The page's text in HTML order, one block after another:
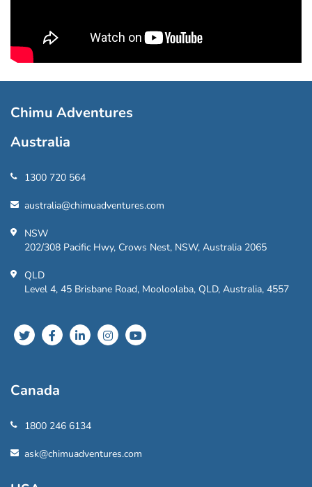
Chimu Adventures
Australia
1300 720 564
australia@chimuadventures.com
NSW
202/308 Pacific Hwy, Crows Nest, NSW, Australia 2065
QLD
Level 4, 45 Brisbane Road, Mooloolaba, QLD, Australia, 4557
Canada
1800 246 6134
ask@chimuadventures.com